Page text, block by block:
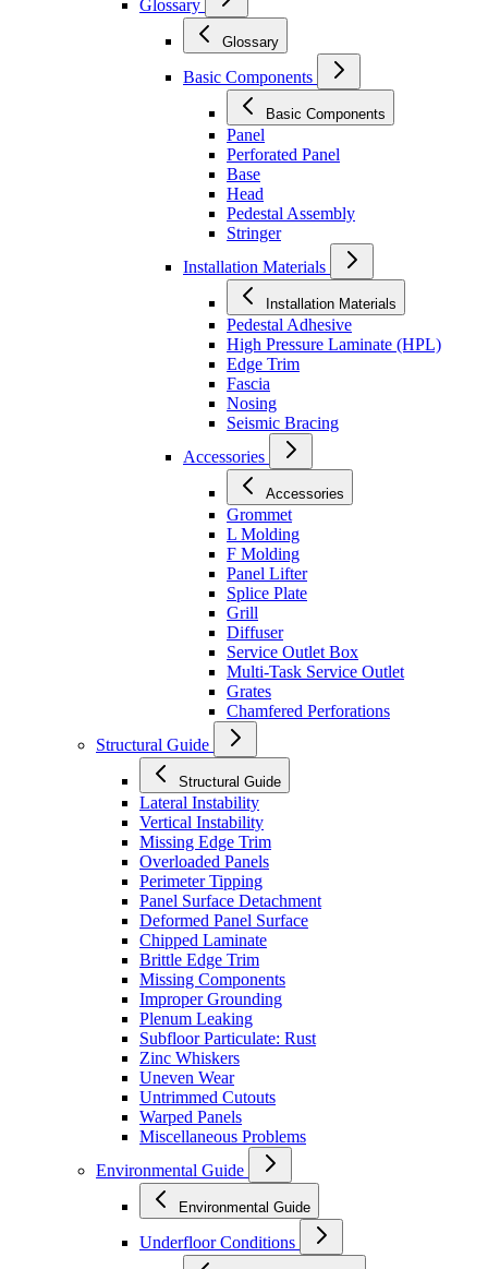
Glossary
Glossary
Basic Components
Basic Components
Panel
Perforated Panel
Base
Head
Pedestal Assembly
Stringer
Installation Materials
Installation Materials
Pedestal Adhesive
High Pressure Laminate (HPL)
Edge Trim
Fascia
Nosing
Seismic Bracing
Accessories
Accessories
Grommet
L Molding
F Molding
Panel Lifter
Splice Plate
Grill
Diffuser
Service Outlet Box
Multi-Task Service Outlet
Grates
Chamfered Perforations
Structural Guide
Structural Guide
Lateral Instability
Vertical Instability
Missing Edge Trim
Overloaded Panels
Perimeter Tipping
Panel Surface Detachment
Deformed Panel Surface
Chipped Laminate
Brittle Edge Trim
Missing Components
Improper Grounding
Plenum Leaking
Subfloor Particulate: Rust
Zinc Whiskers
Uneven Wear
Untrimmed Cutouts
Warped Panels
Miscellaneous Problems
Environmental Guide
Environmental Guide
Underfloor Conditions